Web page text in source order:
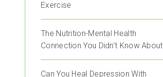
Exercise
The Nutrition-Mental Health
Connection You Didn’t Know About
Can You Heal Depression With